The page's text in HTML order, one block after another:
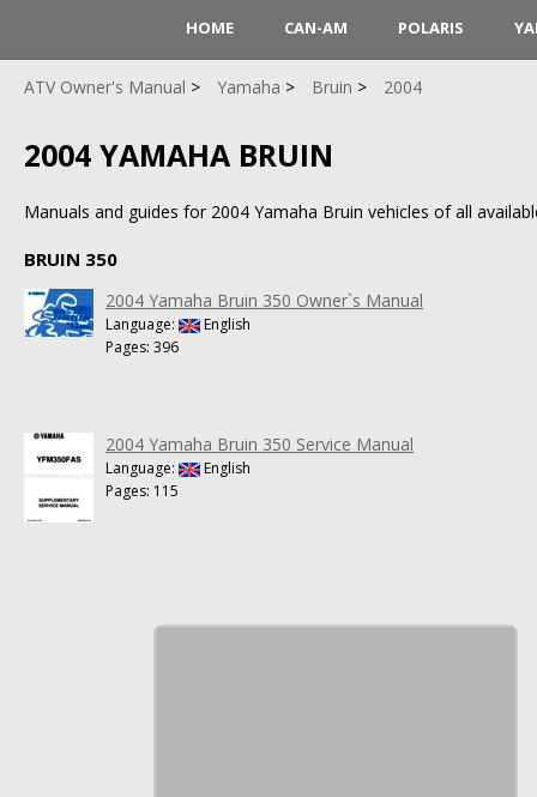
HOME CAN-AM POLARIS
ATV Owner's Manual Yamaha Bruin 2004
2004 YAMAHA BRUIN
Manuals and guides for 2004 Yamaha Bruin vehicles of all
BRUIN 350
2004 Yamaha Bruin 350 Owner`s Manual
Language:
English
Pages: 396
2004 Yamaha Bruin 350 Service Manual
Language:
English
Pages: 115